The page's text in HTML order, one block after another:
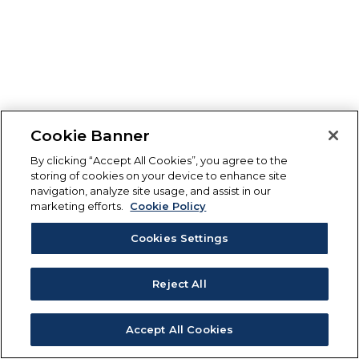
Cookie Banner
By clicking “Accept All Cookies”, you agree to the
storing of cookies on your device to enhance site
navigation, analyze site usage, and assist in our
marketing efforts.
Cookie Policy
Cookies Settings
Reject All
Accept All Cookies